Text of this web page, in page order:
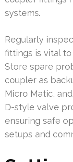
systems.
Regularly
fittings is vital
Store spare
coupler as
Micro Matic,
D-style valve
ensuring safe
setups and